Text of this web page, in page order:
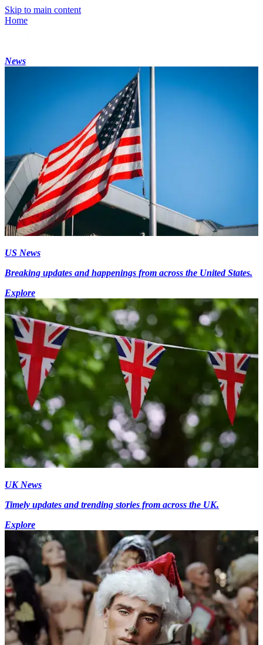
Skip to main content
Home
News
US News
Breaking updates and happenings from across the United States.
Explore
UK News
Timely updates and trending stories from across the UK.
Explore